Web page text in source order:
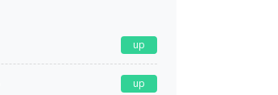
up
up